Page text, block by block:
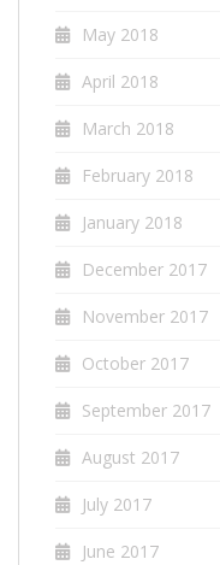
May 2018
April 2018
March 2018
February 2018
January 2018
December 2017
November 2017
October 2017
September 2017
August 2017
July 2017
June 2017